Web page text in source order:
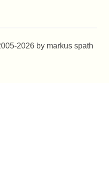
2026 by markus spath